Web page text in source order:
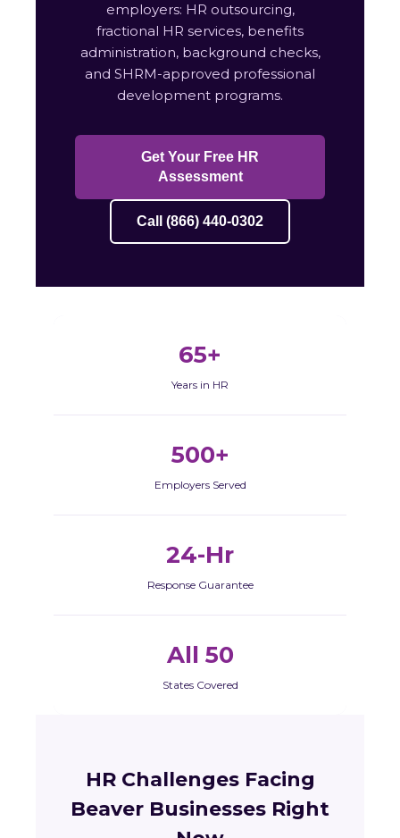
employers: HR outsourcing,
fractional HR services, benefits
administration, background checks,
and SHRM-approved professional
development programs.
Get Your Free HR
Assessment
Call (866) 440-0302
65+
Years in HR
500+
Employers Served
24-Hr
Response Guarantee
All 50
States Covered
HR Challenges Facing
Beaver Businesses Right